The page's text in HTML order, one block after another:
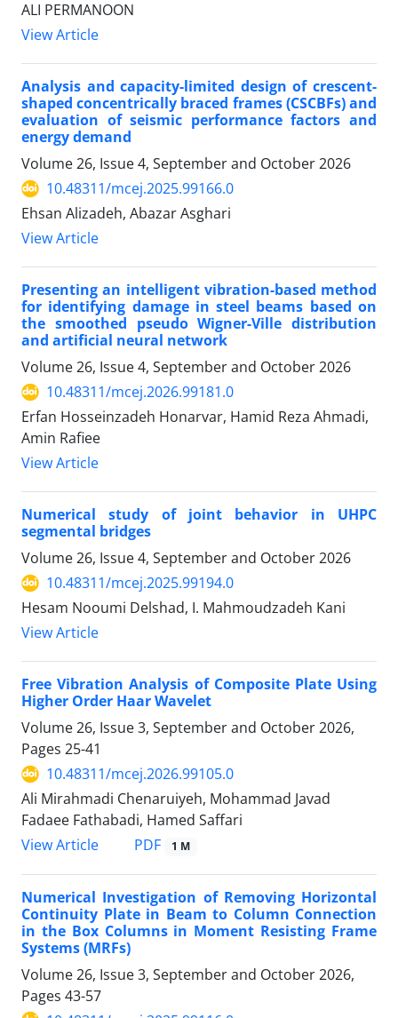
ALI PERMANOON
View Article
Analysis and capacity-limited design of crescent-
shaped concentrically braced frames (CSCBFs) and
evaluation of seismic performance factors and
energy demand
Volume 26, Issue 4, September and October 2026
10.48311/mcej.2025.99166.0
Ehsan Alizadeh, Abazar Asghari
View Article
Presenting an intelligent vibration-based method
for identifying damage in steel beams based on
the smoothed pseudo Wigner-Ville distribution
and artificial neural network
Volume 26, Issue 4, September and October 2026
10.48311/mcej.2026.99181.0
Erfan Hosseinzadeh Honarvar, Hamid Reza Ahmadi,
Amin Rafiee
View Article
Numerical study of joint behavior in UHPC
segmental bridges
Volume 26, Issue 4, September and October 2026
10.48311/mcej.2025.99194.0
Hesam Nooumi Delshad, I. Mahmoudzadeh Kani
View Article
Free Vibration Analysis of Composite Plate Using
Higher Order Haar Wavelet
Volume 26, Issue 3, September and October 2026,
Pages 25-41
10.48311/mcej.2026.99105.0
Ali Mirahmadi Chenaruiyeh, Mohammad Javad
Fadaee Fathabadi, Hamed Saffari
View Article
PDF 1 M
Numerical Investigation of Removing Horizontal
Continuity Plate in Beam to Column Connection
in the Box Columns in Moment Resisting Frame
Systems (MRFs)
Volume 26, Issue 3, September and October 2026,
Pages 43-57